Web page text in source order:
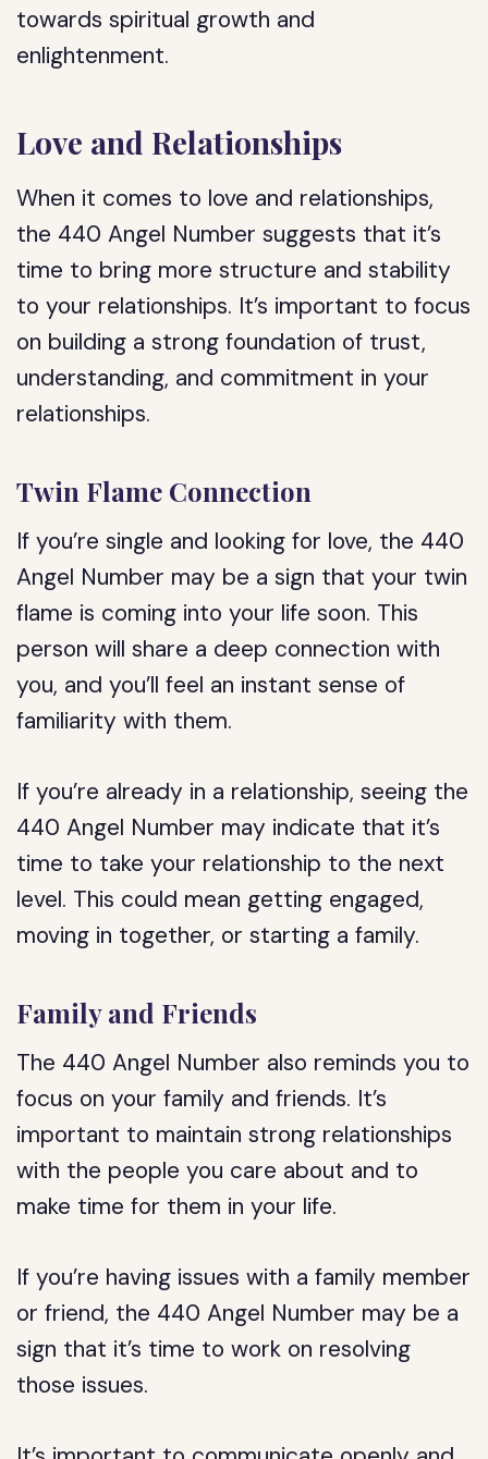
towards spiritual growth and
enlightenment.
Love and Relationships
When it comes to love and relationships,
the 440 Angel Number suggests that it’s
time to bring more structure and stability
to your relationships. It’s important to focus
on building a strong foundation of trust,
understanding, and commitment in your
relationships.
Twin Flame Connection
If you’re single and looking for love, the 440
Angel Number may be a sign that your twin
flame is coming into your life soon. This
person will share a deep connection with
you, and you’ll feel an instant sense of
familiarity with them.
If you’re already in a relationship, seeing the
440 Angel Number may indicate that it’s
time to take your relationship to the next
level. This could mean getting engaged,
moving in together, or starting a family.
Family and Friends
The 440 Angel Number also reminds you to
focus on your family and friends. It’s
important to maintain strong relationships
with the people you care about and to
make time for them in your life.
If you’re having issues with a family member
or friend, the 440 Angel Number may be a
sign that it’s time to work on resolving
those issues.